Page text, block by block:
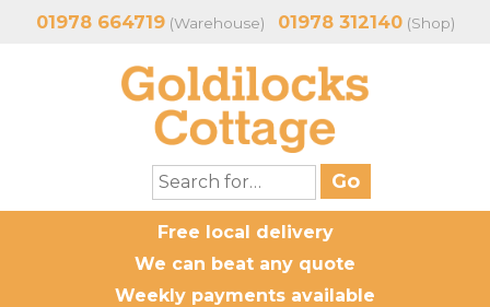
01978 664719(Warehouse) 01978 312140(Shop)
Free local delivery
We can beat any quote
Weekly payments available